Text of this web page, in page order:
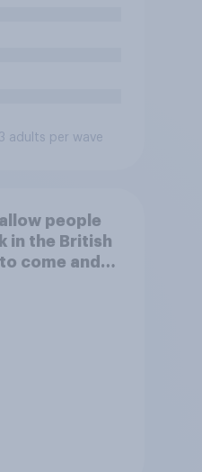
adults per wave
people
in the British
come and